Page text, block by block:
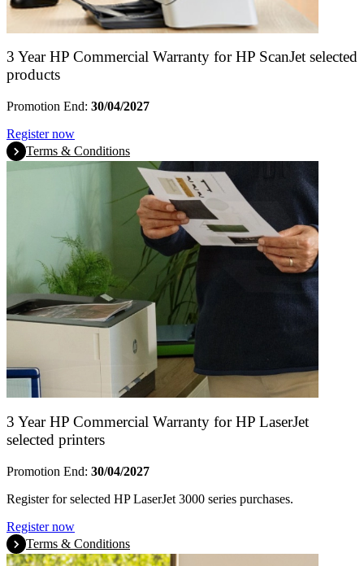
3 Year HP Commercial Warranty for HP ScanJet selected
products
Promotion End: 30/04/2027
Register now
Terms & Conditions
3 Year HP Commercial Warranty for HP LaserJet
selected printers
Promotion End: 30/04/2027
Register for selected HP LaserJet 3000 series purchases.
Register now
Terms & Conditions